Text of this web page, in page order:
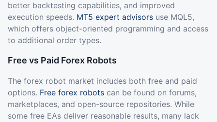
better backtesting capabilities, and improved
execution speeds. MT5 expert advisors use MQL5,
which offers object-oriented programming and access
to additional order types.
Free vs Paid Forex Robots
The forex robot market includes both free and paid
options. Free forex robots can be found on forums,
marketplaces, and open-source repositories. While
some free EAs deliver reasonable results, many lack